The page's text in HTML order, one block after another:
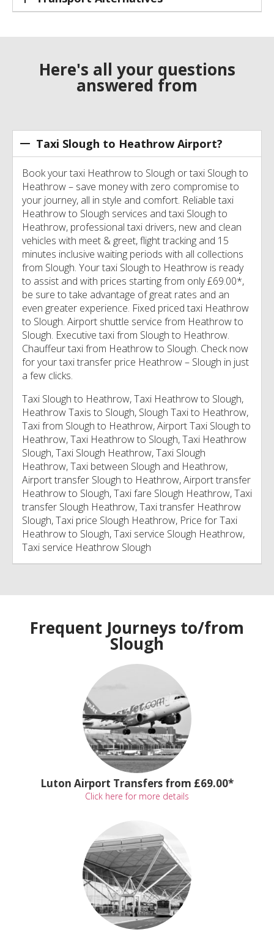
Here's all your questions
answered from
Taxi Slough to Heathrow Airport?
Book your taxi Heathrow to Slough or taxi Slough to
Heathrow – save money with zero compromise to
your journey, all in style and comfort. Reliable taxi
Heathrow to Slough services and taxi Slough to
Heathrow, professional taxi drivers, new and clean
vehicles with meet & greet, flight tracking and 15
minutes inclusive waiting periods with all collections
from Slough. Your taxi Slough to Heathrow is ready
to assist and with prices starting from only £69.00*,
be sure to take advantage of great rates and an
even greater experience. Fixed priced taxi Heathrow
to Slough. Airport shuttle service from Heathrow to
Slough. Executive taxi from Slough to Heathrow.
Chauffeur taxi from Heathrow to Slough. Check now
for your taxi transfer price Heathrow – Slough in just
a few clicks.
Taxi Slough to Heathrow, Taxi Heathrow to Slough,
Heathrow Taxis to Slough, Slough Taxi to Heathrow,
Taxi from Slough to Heathrow, Airport Taxi Slough to
Heathrow, Taxi Heathrow to Slough, Taxi Heathrow
Slough, Taxi Slough Heathrow, Taxi Slough
Heathrow, Taxi between Slough and Heathrow,
Airport transfer Slough to Heathrow, Airport transfer
Heathrow to Slough, Taxi fare Slough Heathrow, Taxi
transfer Slough Heathrow, Taxi transfer Heathrow
Slough, Taxi price Slough Heathrow, Price for Taxi
Heathrow to Slough, Taxi service Slough Heathrow,
Taxi service Heathrow Slough
Frequent Journeys to/from
Slough
Luton Airport Transfers from £69.00*
Click here for more details